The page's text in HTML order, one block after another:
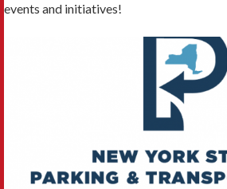
events and initiatives!